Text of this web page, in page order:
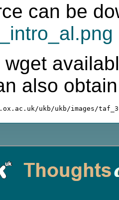
can be
wget
also